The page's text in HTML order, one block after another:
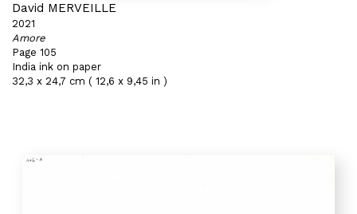
David MERVEILLE
2021
Amore
Page 105
India ink on paper
32,3 x 24,7 cm ( 12,6 x 9,45 in )